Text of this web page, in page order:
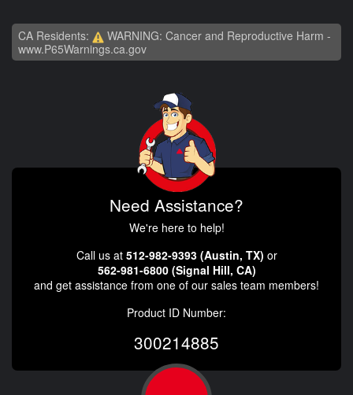
CA Residents:
WARNING: Cancer and Reproductive Harm -
www.P65Warnings.ca.gov
Need Assistance?
We're here to help!
Call us at 512-982-9393 (Austin, TX) or
562-981-6800 (Signal Hill, CA)
and get assistance from one of our sales team members!
Product ID Number:
300214885